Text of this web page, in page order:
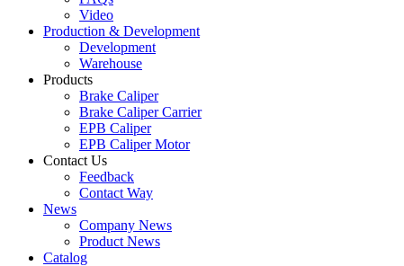
Video
Production & Development
Development
Warehouse
Products
Brake Caliper
Brake Caliper Carrier
EPB Caliper
EPB Caliper Motor
Contact Us
Feedback
Contact Way
News
Company News
Product News
Catalog